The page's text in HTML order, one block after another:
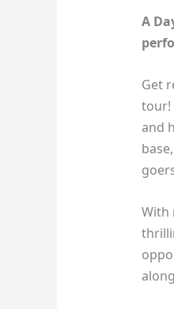
A
Get
tour!
and
With